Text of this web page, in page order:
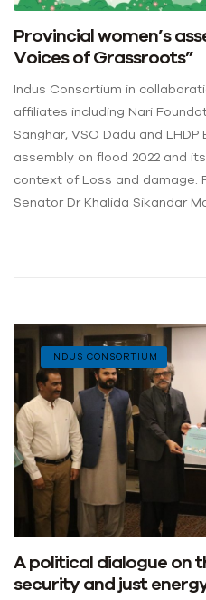
Provincial women’s
Voices of Grassroots”
Indus Consortium in
affiliates including Nari
Sanghar, VSO Dadu and
assembly on flood 2022 and
context of Loss and damage.
Senator Dr Khalida Sikandar
INDUS CONSORTIUM
A political dialogue on
security and just